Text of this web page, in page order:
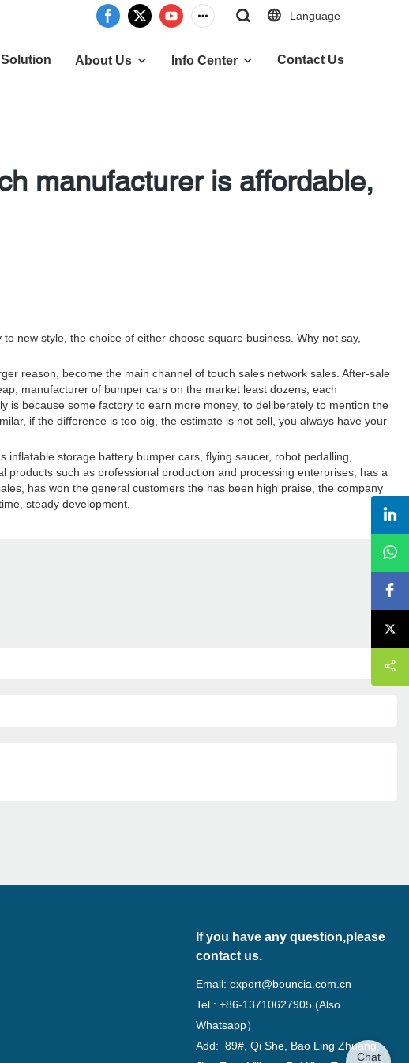
Language
Solution About Us Info Center Contact Us
manufacturer is affordable,
new style, the choice of either choose square business. Why not say,
reason, become the main channel of touch sales network sales. After-sale
manufacturer of bumper cars on the market least dozens, each
because some factory to earn more money, to deliberately to mention the
if the difference is too big, the estimate is not sell, you always have your
storage battery bumper cars, flying saucer, robot pedalling,
such as professional production and processing enterprises, has a
has won the general customers the has been high praise, the company
steady development.
If you have any question,please
contact us.
Email:export@bouncia.com.cn
Tel.: +86-13710627905 (Also
Whatsapp）
Add: 89#, Qi She, Bao Ling Zhuang,
Chat